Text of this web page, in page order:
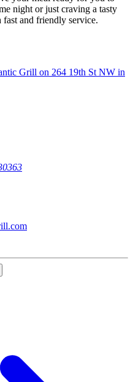
night or just craving a tasty
and friendly service.